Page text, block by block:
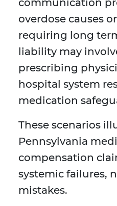
communication
overdose causes
requiring long
liability may
prescribing
hospital system
medication
These scenarios
Pennsylvania
compensation
systemic failures,
mistakes.